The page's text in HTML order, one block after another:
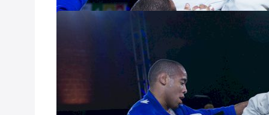
IBJJF
The IBJJF
impact